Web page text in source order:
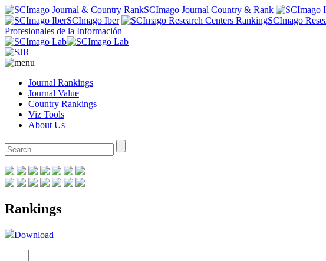
SCImago Journal Country & Rank
SCImago Iber
SCImago
Profesionales de la Información
Journal Rankings
Journal Value
Country Rankings
Viz Tools
About Us
Rankings
Download